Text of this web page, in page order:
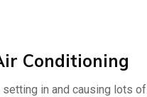
Conditioning
in and causing lots of